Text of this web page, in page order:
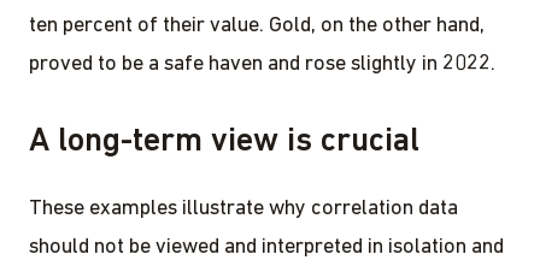
ten percent of their value. Gold, on the other hand,
proved to be a safe haven and rose slightly in 2022.
A long-term view is crucial
These examples illustrate why correlation data
should not be viewed and interpreted in isolation and